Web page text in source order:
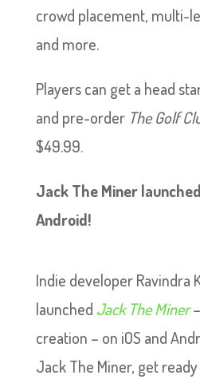
crowd placement, multi-
and more.
Players can get a head
and pre-order The Golf
$49.99.
Jack The Miner
Android!
Indie developer Ravindra
launched Jack The Miner
creation – on iOS and
Jack The Miner, get